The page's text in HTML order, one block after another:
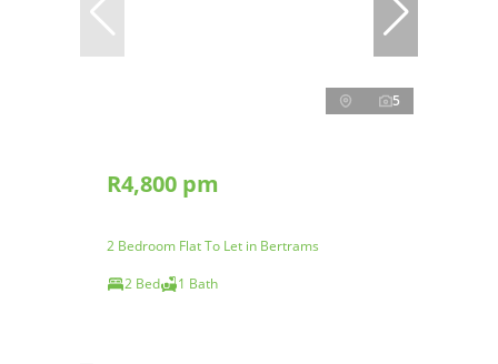
5
R4,800 pm
2 Bedroom Flat To Let in Bertrams
2 Bed
1 Bath